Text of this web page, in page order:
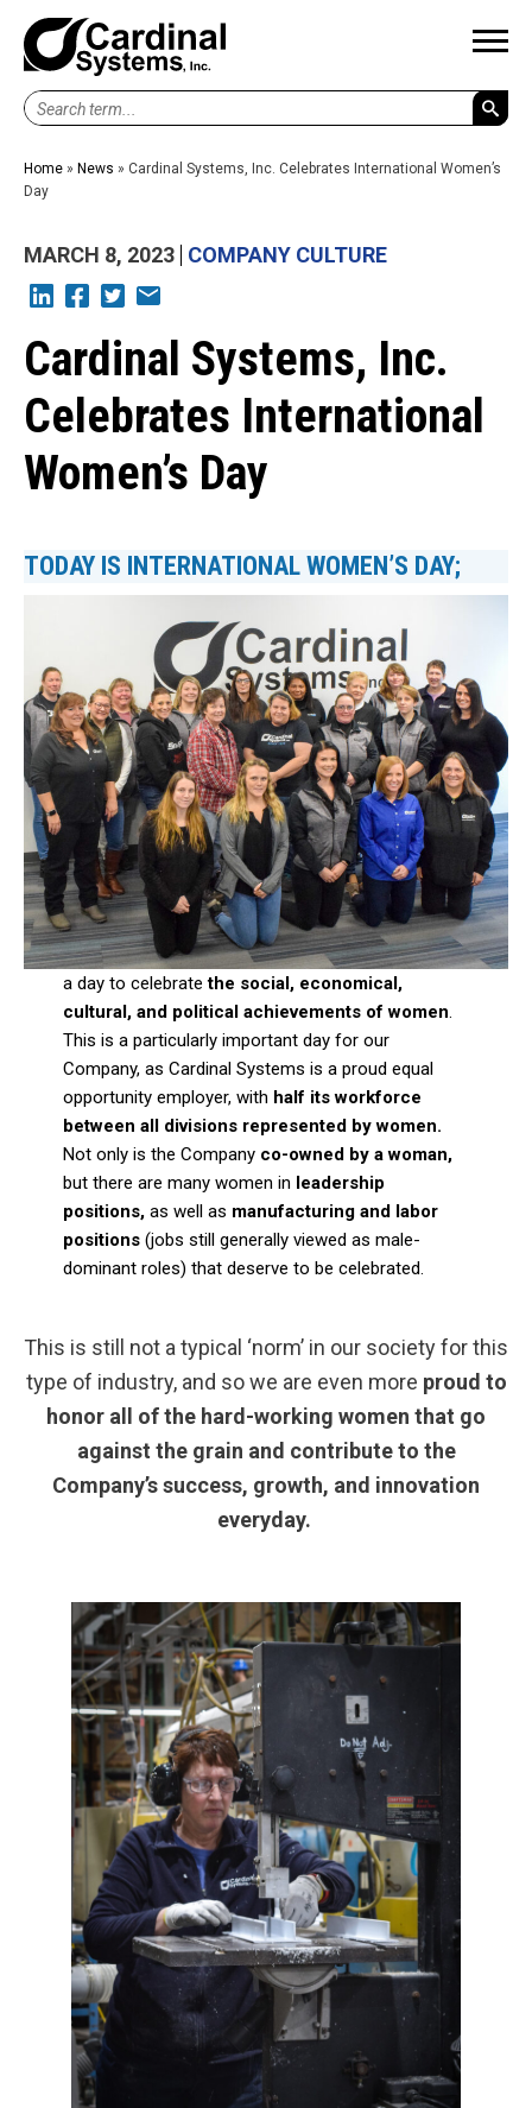
Search
term...
Home » News » Cardinal Systems, Inc. Celebrates International Women’s
Day
MARCH 8, 2023 COMPANY CULTURE
L F T E
Cardinal Systems, Inc.
Celebrates International
Women’s Day
TODAY IS INTERNATIONAL WOMEN’S DAY;
a day to celebrate the social, economical,
cultural, and political achievements of women.
This is a particularly important day for our
Company, as Cardinal Systems is a proud equal
opportunity employer, with half its workforce
between all divisions represented by women.
Not only is the Company co-owned by a woman,
but there are many women in leadership
positions,as well as manufacturing and labor
positions (jobs still generally viewed as male-
dominant roles) that deserve to be celebrated.
This is still not a typical ‘norm’ in our society for this
type of industry, and so we are even more proud to
honor all of the hard-working women that go
against the grain and contribute to the
Company’s success, growth, and innovation
everyday.